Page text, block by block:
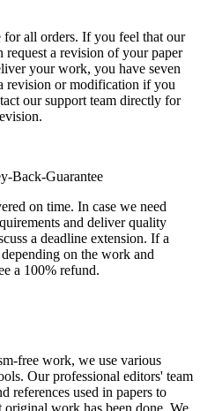
all orders. If you feel that our
request a revision of your paper
your work, you have seven
revision or modification if you
our support team directly for
Back-Guarantee
on time. In case we need
and deliver quality
a deadline extension. If a
on the work and
a 100% refund.
free work, we use various
Our professional editors' team
references used in papers to
original work has been done. We